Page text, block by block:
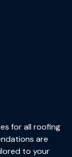
for all roofing
are
to your